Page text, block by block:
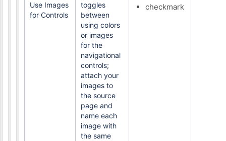
Use Images
for Controls
toggles
between
using colors
or images
for the
navigational
controls;
attach your
images to
the source
page and
name each
image with
the same
checkmark